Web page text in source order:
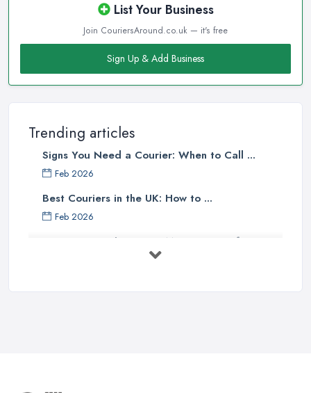
List Your Business
Join CouriersAround.co.uk — it's free
Sign Up & Add Business
Trending articles
Signs You Need a Courier: When to Call ...
Feb 2026
Best Couriers in the UK: How to ...
Feb 2026
3 Things You Must Know Before
Shipping ...